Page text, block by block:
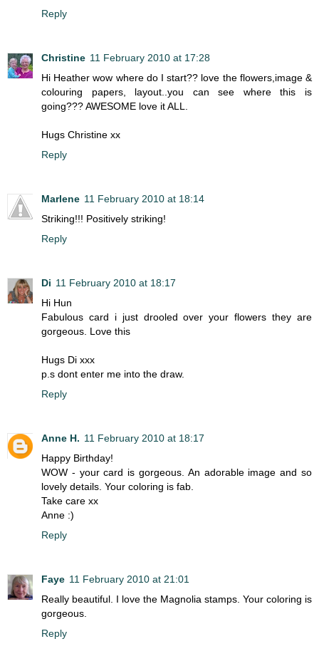
Reply
Christine 11 February 2010 at 17:28
Hi Heather wow where do I start?? love the flowers,image &
colouring papers, layout..you can see where this is
going??? AWESOME love it ALL.
Hugs Christine xx
Reply
Marlene 11 February 2010 at 18:14
Striking!!! Positively striking!
Reply
Di 11 February 2010 at 18:17
Hi Hun
Fabulous card i just drooled over your flowers they are
gorgeous. Love this
Hugs Di xxx
p.s dont enter me into the draw.
Reply
Anne H. 11 February 2010 at 18:17
Happy Birthday!
WOW - your card is gorgeous. An adorable image and so
lovely details. Your coloring is fab.
Take care xx
Anne :)
Reply
Faye 11 February 2010 at 21:01
Really beautiful. I love the Magnolia stamps. Your coloring is
gorgeous.
Reply